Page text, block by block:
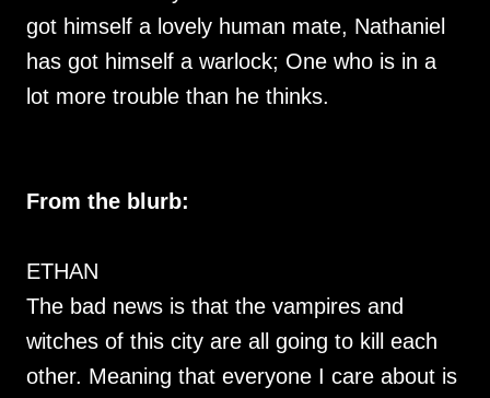
got himself a lovely human mate, Nathaniel
has got himself a warlock; One who is in a
lot more trouble than he thinks.
From the blurb:
ETHAN
The bad news is that the vampires and
witches of this city are all going to kill each
other. Meaning that everyone I care about is